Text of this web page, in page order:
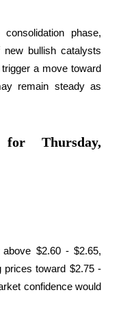
phase,
bullish catalysts
a move toward
remain steady as
Thursday,
$2.60 - $2.65,
prices toward $2.75 -
confidence would